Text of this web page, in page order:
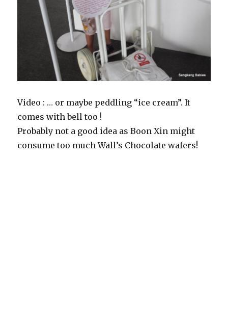
Video : … or maybe peddling “ice cream”. It
comes with bell too !
Probably not a good idea as Boon Xin might
consume too much Wall’s Chocolate wafers!